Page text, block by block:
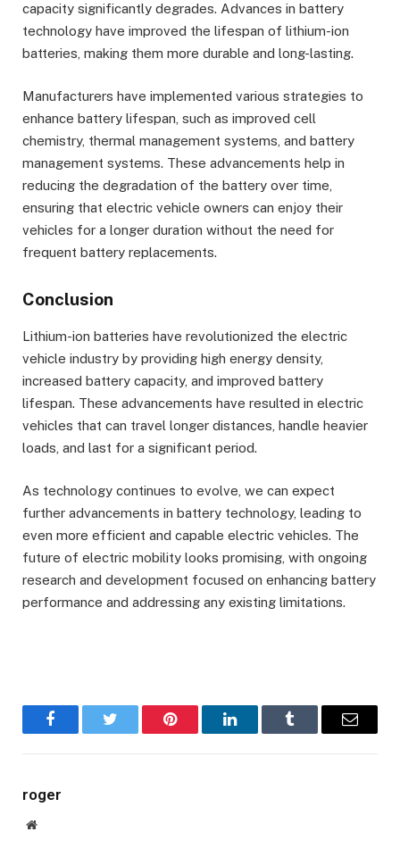
capacity significantly degrades. Advances in battery
technology have improved the lifespan of lithium-ion
batteries, making them more durable and long-lasting.
Manufacturers have implemented various strategies to
enhance battery lifespan, such as improved cell
chemistry, thermal management systems, and battery
management systems. These advancements help in
reducing the degradation of the battery over time,
ensuring that electric vehicle owners can enjoy their
vehicles for a longer duration without the need for
frequent battery replacements.
Conclusion
Lithium-ion batteries have revolutionized the electric
vehicle industry by providing high energy density,
increased battery capacity, and improved battery
lifespan. These advancements have resulted in electric
vehicles that can travel longer distances, handle heavier
loads, and last for a significant period.
As technology continues to evolve, we can expect
further advancements in battery technology, leading to
even more efficient and capable electric vehicles. The
future of electric mobility looks promising, with ongoing
research and development focused on enhancing battery
performance and addressing any existing limitations.
FacebookTwitter Pinterest LinkedInTumblr Email
roger
Website